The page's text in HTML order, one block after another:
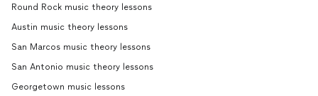
Round Rock music theory lessons
Austin music theory lessons
San Marcos music theory lessons
San Antonio music theory lessons
Georgetown music lessons